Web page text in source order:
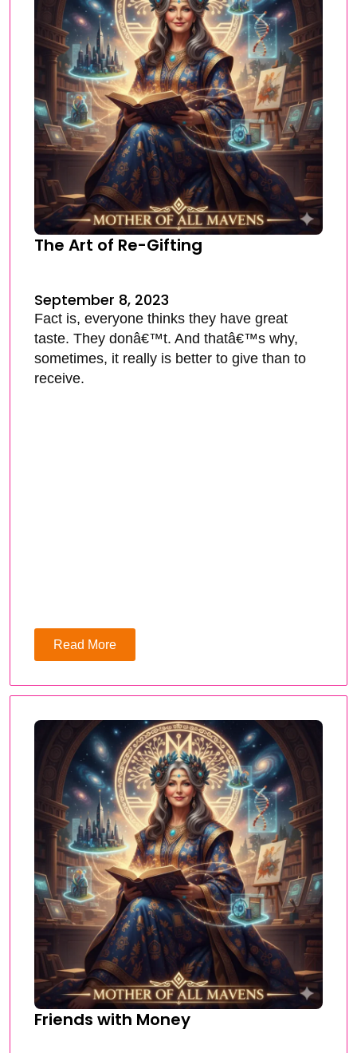
The Art of Re-Gifting
September 8, 2023
Fact is, everyone thinks they have great
taste. They donâ€™t. And thatâ€™s why,
sometimes, it really is better to give than to
receive.
Read More
Friends with Money